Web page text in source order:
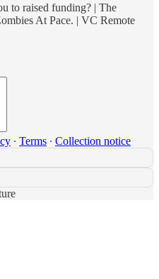
to raised funding? | The
At Pace. | VC Remote
∙ Terms ∙ Collection notice